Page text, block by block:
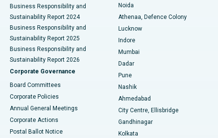
Best Hospital in Seshadripuram, Bangalore
Best Hospital in Waltair Main Road, Visakhapatnam
Best Hospital in Subhash Nagar Road, Karimnagar
Best Hospital in Managari, Karaikudi
Best Hospital in Arepally, Warangal
Best Hospital in Arera Colony, Bhopal
Best Hospital in Jayanagar, Bangalore
Business Responsibility and
Sustainability Report 2024
Business Responsibility and
Sustainability Report 2025
Business Responsibility and
Sustainability Report 2026
Corporate Governance
Board Committees
Corporate Policies
Annual General Meetings
Corporate Actions
Postal Ballot Notice
Noida
Athenaa, Defence Colony
Lucknow
Indore
Mumbai
Dadar
Pune
Nashik
Ahmedabad
City Centre, Ellisbridge
Gandhinagar
Kolkata